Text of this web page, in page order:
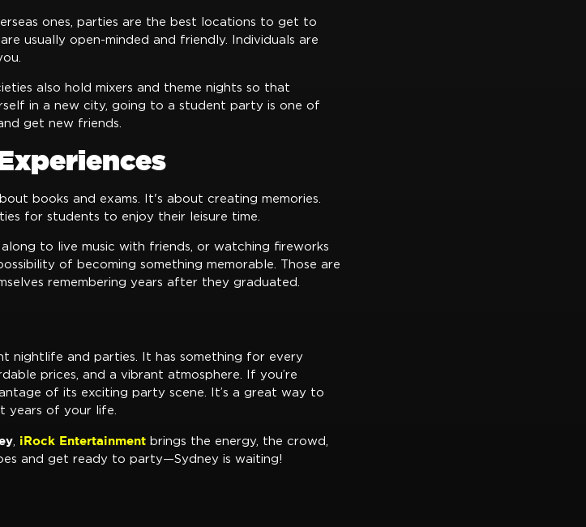
ones, parties are the best locations to get to
usually open-minded and friendly. Individuals are
also hold mixers and theme nights so that
in a new city, going to a student party is one of
get new friends.
books and exams. It's about creating memories.
for students to enjoy their leisure time.
to live music with friends, or watching fireworks
of becoming something memorable. Those are
remembering years after they graduated.
nightlife and parties. It has something for every
prices, and a vibrant atmosphere. If you’re
of its exciting party scene. It’s a great way to
years of your life.
, iRock Entertainment brings the energy, the crowd,
and get ready to party—Sydney is waiting!